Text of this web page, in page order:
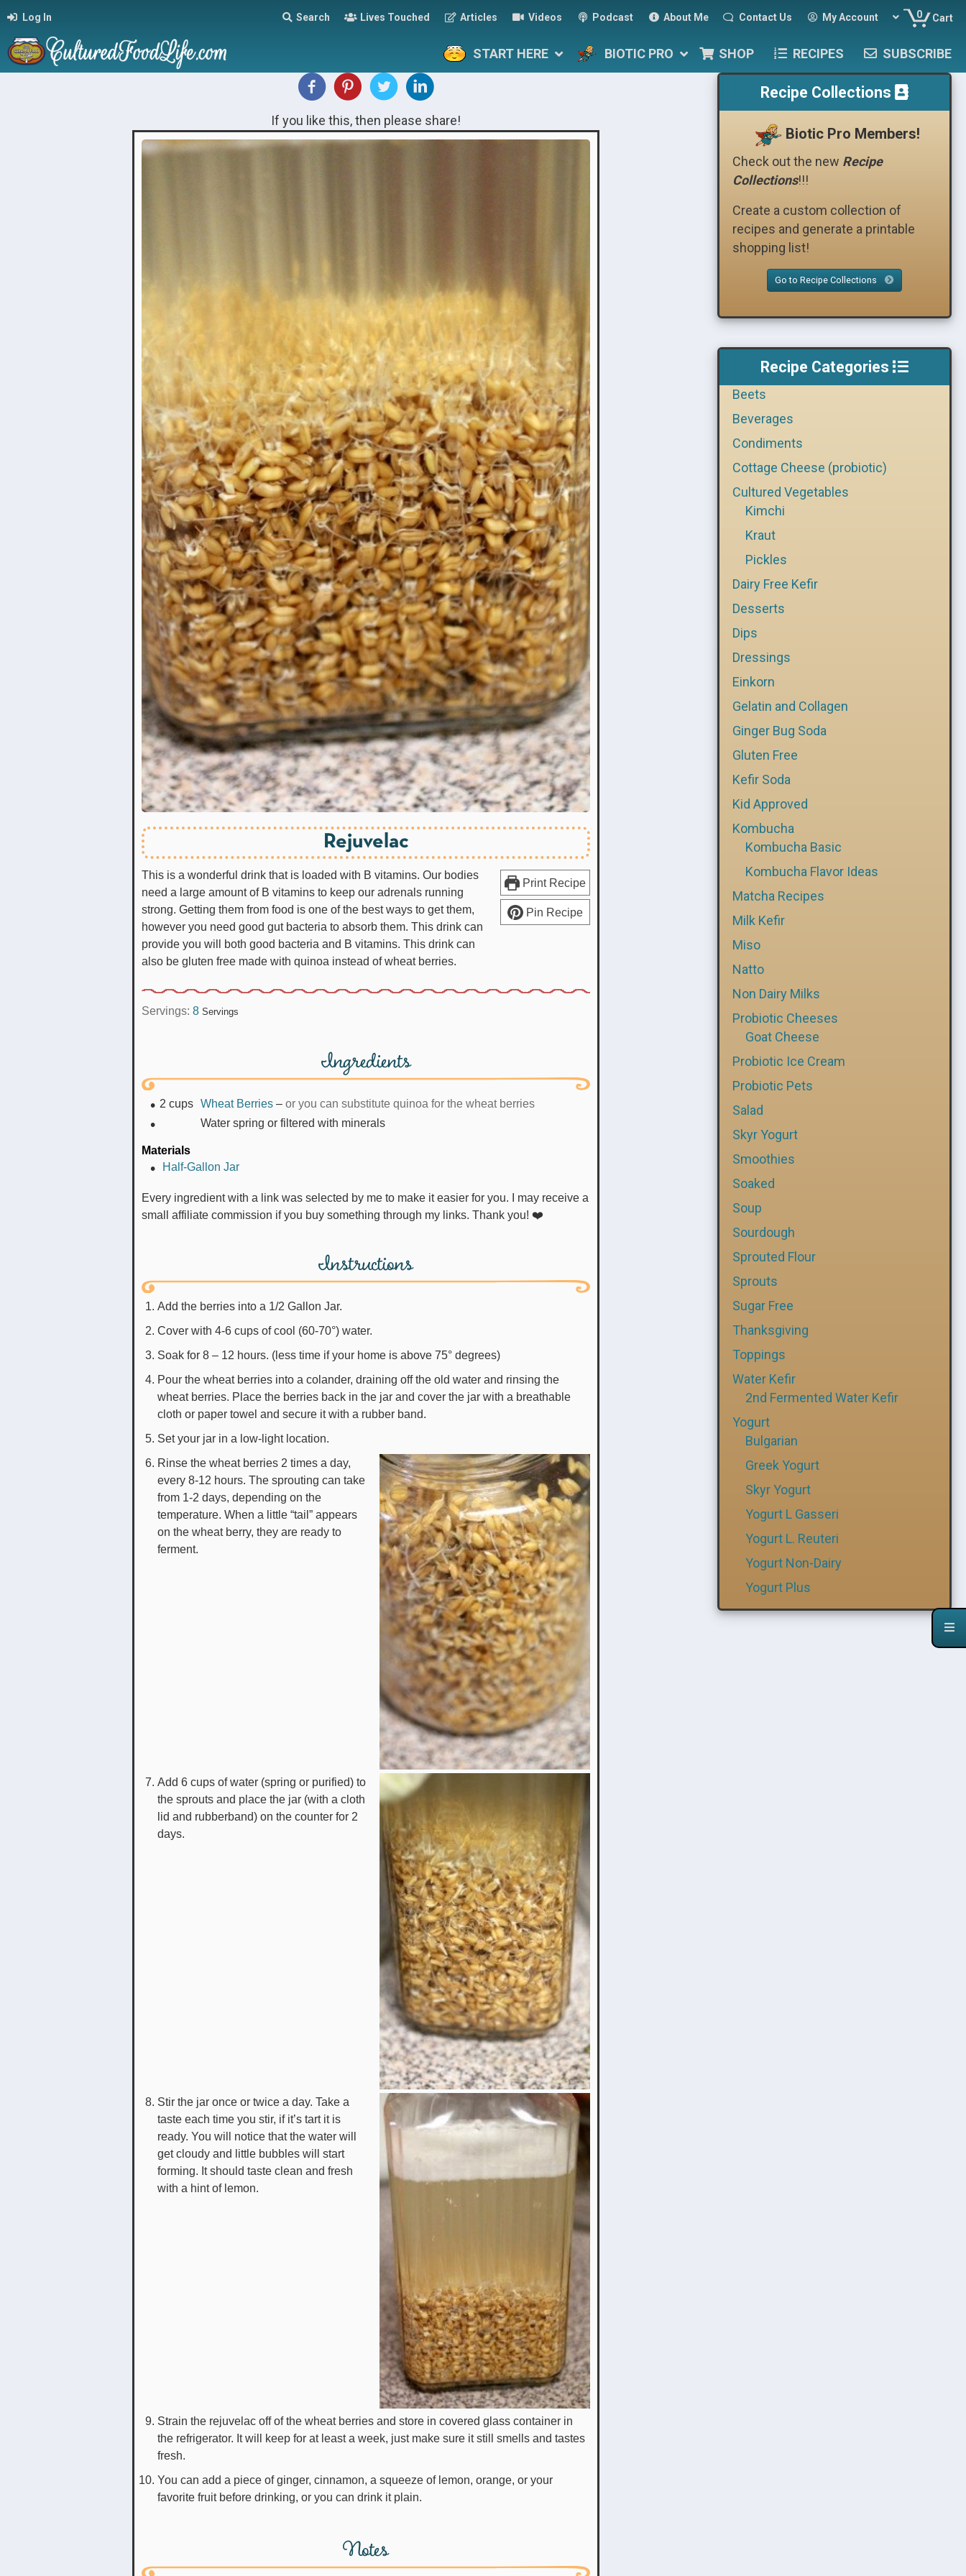
Log In Search Lives Touched Articles Videos Podcast About Me Contact Us My Account 0 Cart
START HERE BIOTIC PRO SHOP RECIPES SUBSCRIBE
If you like this, then please share!
Rejuvelac
Print Recipe
Pin Recipe
This is a wonderful drink that is loaded with B vitamins. Our bodies
need a large amount of B vitamins to keep our adrenals running
strong. Getting them from food is one of the best ways to get them,
however you need good gut bacteria to absorb them. This drink can
provide you will both good bacteria and B vitamins. This drink can
also be gluten free made with quinoa instead of wheat berries.
Servings: 8 Servings
Ingredients
2 cups Wheat Berries – or you can substitute quinoa for the wheat berries
Water spring or filtered with minerals
Materials
Half-Gallon Jar
Every ingredient with a link was selected by me to make it easier for you. I may receive a
small affiliate commission if you buy something through my links. Thank you! ❤️
Instructions
Add the berries into a 1/2 Gallon Jar.
Cover with 4-6 cups of cool (60-70°) water.
Soak for 8 – 12 hours. (less time if your home is above 75° degrees)
Pour the wheat berries into a colander, draining off the old water and rinsing the
wheat berries. Place the berries back in the jar and cover the jar with a breathable
cloth or paper towel and secure it with a rubber band.
Set your jar in a low-light location.
Rinse the wheat berries 2 times a day,
every 8-12 hours. The sprouting can take
from 1-2 days, depending on the
temperature. When a little “tail” appears
on the wheat berry, they are ready to
ferment.
Add 6 cups of water (spring or purified) to
the sprouts and place the jar (with a cloth
lid and rubberband) on the counter for 2
days.
Stir the jar once or twice a day. Take a
taste each time you stir, if it’s tart it is
ready. You will notice that the water will
get cloudy and little bubbles will start
forming. It should taste clean and fresh
with a hint of lemon.
Strain the rejuvelac off of the wheat berries and store in covered glass container in
the refrigerator. It will keep for at least a week, just make sure it still smells and tastes
fresh.
You can add a piece of ginger, cinnamon, a squeeze of lemon, orange, or your
favorite fruit before drinking, or you can drink it plain.
Notes
Recipe Collections
Biotic Pro Members!
Check out the new Recipe
Collections!!!
Create a custom collection of
recipes and generate a printable
shopping list!
Go to Recipe Collections
Recipe Categories
Beets
Beverages
Condiments
Cottage Cheese (probiotic)
Cultured Vegetables
Kimchi
Kraut
Pickles
Dairy Free Kefir
Desserts
Dips
Dressings
Einkorn
Gelatin and Collagen
Ginger Bug Soda
Gluten Free
Kefir Soda
Kid Approved
Kombucha
Kombucha Basic
Kombucha Flavor Ideas
Matcha Recipes
Milk Kefir
Miso
Natto
Non Dairy Milks
Probiotic Cheeses
Goat Cheese
Probiotic Ice Cream
Probiotic Pets
Salad
Skyr Yogurt
Smoothies
Soaked
Soup
Sourdough
Sprouted Flour
Sprouts
Sugar Free
Thanksgiving
Toppings
Water Kefir
2nd Fermented Water Kefir
Yogurt
Bulgarian
Greek Yogurt
Skyr Yogurt
Yogurt L Gasseri
Yogurt L. Reuteri
Yogurt Non-Dairy
Yogurt Plus